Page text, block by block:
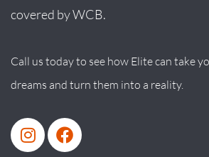
covered by WCB.
Call us today to see how Elite can take
dreams and turn them into a reality.